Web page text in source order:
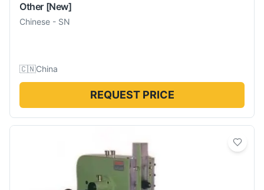
Other [New]
Chinese - SN
🇨🇳China
REQUEST PRICE